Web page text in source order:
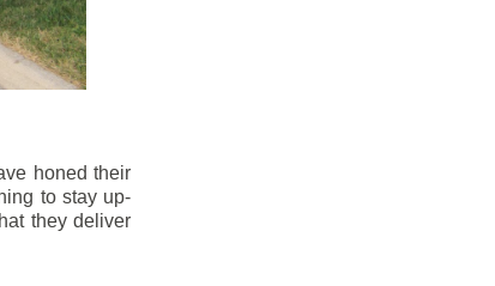
honed their
to stay up-
they deliver